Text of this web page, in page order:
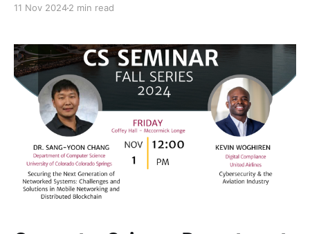
11 Nov 20242 min read